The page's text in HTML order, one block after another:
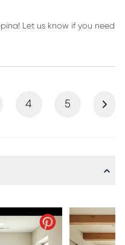
Let us know if you need
4 5 Next